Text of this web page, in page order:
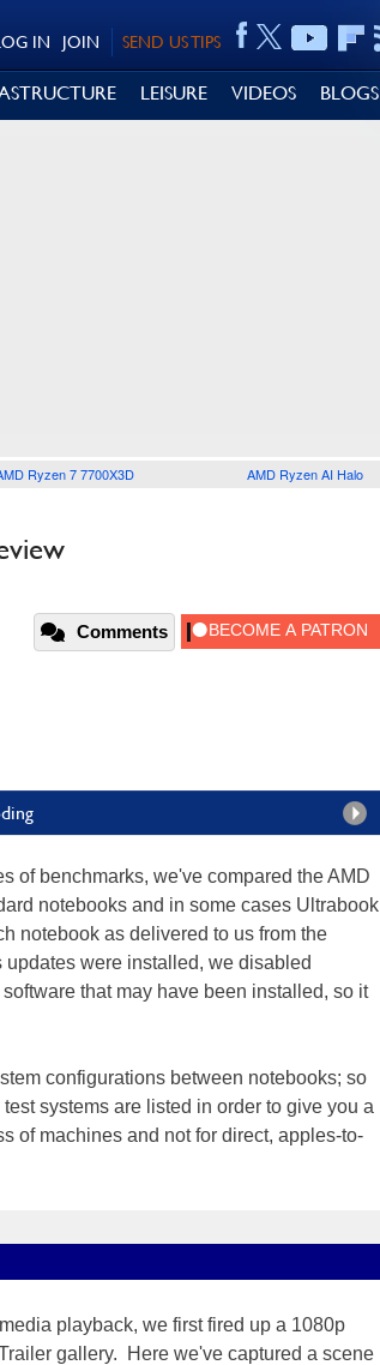
SEND US TIPS
JOIN
IN
LEISURE VIDEOS BLOGS
Ryzen 7 7700X3D AMD Ryzen AI Halo
Comments
of benchmarks, we've compared the AMD
notebooks and in some cases Ultrabook
notebook as delivered to us from the
were installed, we disabled
that may have been installed, so it
configurations between notebooks; so
systems are listed in order to give you a
of machines and not for direct, apples-to-
playback, we first fired up a 1080p
gallery. Here we've captured a scene